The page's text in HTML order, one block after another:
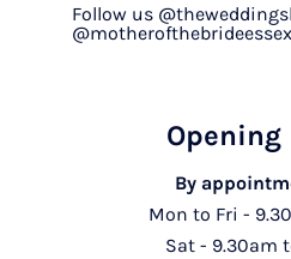
Follow us
Opening
By
Mon to Fri -
Sat - 9.30am